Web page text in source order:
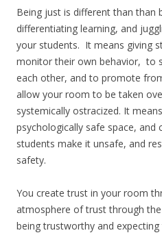
Being just is different than than
differentiating learning, and
your students. It means giving
monitor their own behavior, to
each other, and to promote
allow your room to be taken
systemically ostracized. It
psychologically safe space,
students make it unsafe, and
safety.
You create trust in your room
atmosphere of trust through
being trustworthy and